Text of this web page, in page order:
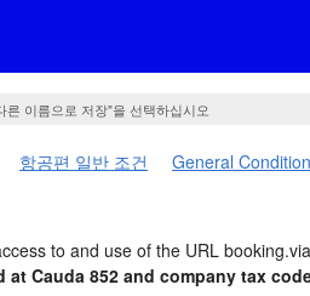
이름으로 저장"을 선택하십시오
항공편 일반 조건 General
to and use of the URL
Cauda 852 and company tax code